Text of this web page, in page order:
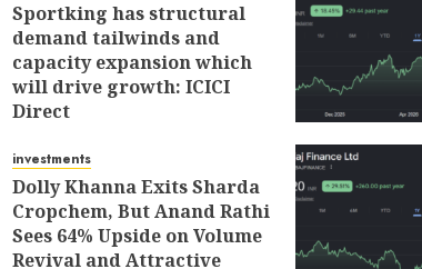
Sportking has structural
demand tailwinds and
capacity expansion which
will drive growth: ICICI
Direct
investments
Dolly Khanna Exits Sharda
Cropchem, But Anand Rathi
Sees 64% Upside on Volume
Revival and Attractive